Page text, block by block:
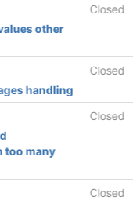
Closed
other
Closed
handling
Closed
too many
Closed